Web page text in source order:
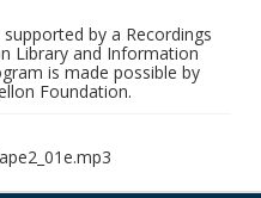
by a Recordings
Library and Information
is made possible by
Foundation.